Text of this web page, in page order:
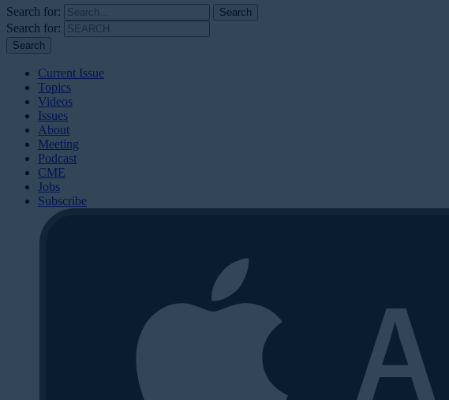
Search for:
Search for:
Current Issue
Topics
Videos
Issues
About
Meeting
Podcast
CME
Jobs
Subscribe